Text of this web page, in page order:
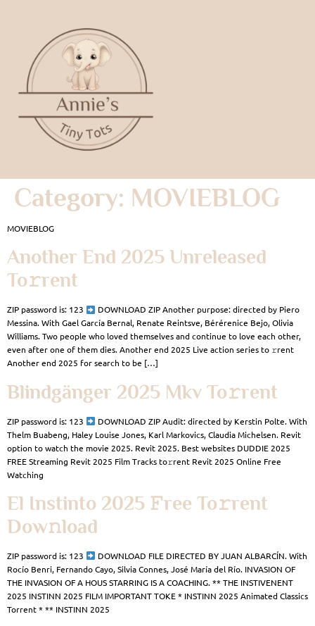
Category: MOVIEBLOG
MOVIEBLOG
Another End 2025 Unreleased
To𝚛rent
ZIP password is: 123
DOWNLOAD ZIP Another purpose: directed by Piero
Messina. With Gael García Bernal, Renate Reintsve, Bérérenice Bejo, Olivia
Williams. Two people who loved themselves and continue to love each other,
even after one of them dies. Another end 2025 Live action series to 𝚛rent
Another end 2025 for search to be […]
Blindgänger 2025 Mkv To𝚛rent
ZIP password is: 123
DOWNLOAD ZIP Audit: directed by Kerstin Polte. With
Thelm Buabeng, Haley Louise Jones, Karl Markovics, Claudia Michelsen. Revit
option to watch the movie 2025. Revit 2025. Best websites DUDDIE 2025
FREE Streaming Revit 2025 Film Tracks to𝚛rent Revit 2025 Online Free
Watching
El Instinto 2025 𝙵ree To𝚛rent
Dow𝚗load
ZIP password is: 123
DOWNLOAD FILE DIRECTED BY JUAN ALBARCÍN. With
Rocío Benri, Fernando Cayo, Silvia Connes, José María del Río. INVASION OF
THE INVASION OF A HOUS STARRING IS A COACHING. ** THE INSTIVENENT
2025 INSTINN 2025 FILM IMPORTANT TOKE * INSTINN 2025 Animated Classics
Torrent * ** INSTINN 2025